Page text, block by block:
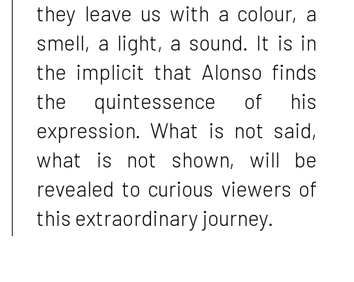
they leave us with a colour, a
smell, a light, a sound. It is in
the implicit that Alonso finds
the quintessence of his
expression. What is not said,
what is not shown, will be
revealed to curious viewers of
this extraordinary journey.